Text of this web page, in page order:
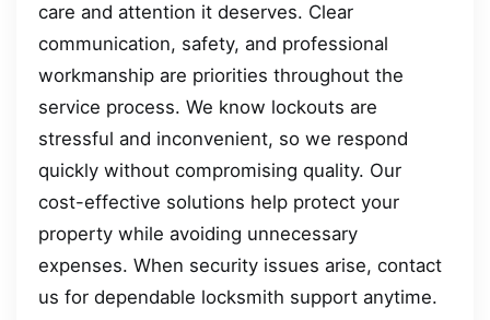
care and attention it deserves. Clear
communication, safety, and professional
workmanship are priorities throughout the
service process. We know lockouts are
stressful and inconvenient, so we respond
quickly without compromising quality. Our
cost-effective solutions help protect your
property while avoiding unnecessary
expenses. When security issues arise, contact
us for dependable locksmith support anytime.